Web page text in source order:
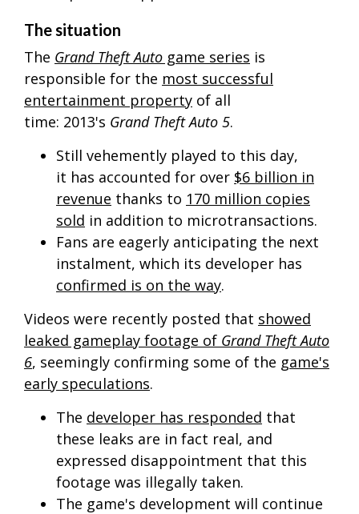
The situation
The Grand Theft Auto game series is
responsible for the most successful
entertainment property of all
time: 2013's Grand Theft Auto 5.
Still vehemently played to this day,
it has accounted for over $6 billion in
revenue thanks to 170 million copies
sold in addition to microtransactions.
Fans are eagerly anticipating the next
instalment, which its developer has
confirmed is on the way.
Videos were recently posted that showed
leaked gameplay footage of Grand Theft Auto
6, seemingly confirming some of the game's
early speculations.
The developer has responded that
these leaks are in fact real, and
expressed disappointment that this
footage was illegally taken.
The game's development will continue